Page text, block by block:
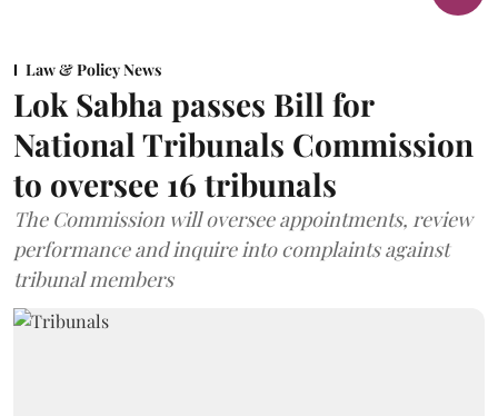
Law & Policy News
Lok Sabha passes Bill for
National Tribunals Commission
to oversee 16 tribunals
The Commission will oversee appointments, review
performance and inquire into complaints against
tribunal members